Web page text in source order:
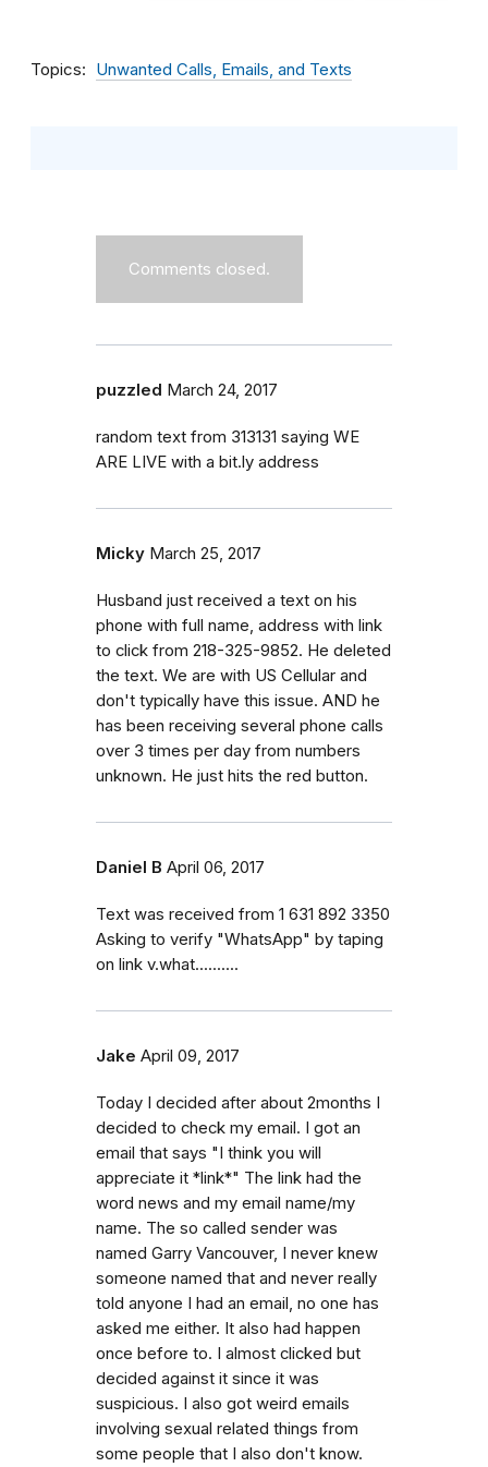
Topics Unwanted Calls, Emails, and Texts
Comments closed.
puzzled March 24, 2017
random text from 313131 saying WE
ARE LIVE with a bit.ly address
Micky March 25, 2017
Husband just received a text on his
phone with full name, address with link
to click from 218-325-9852. He deleted
the text. We are with US Cellular and
don't typically have this issue. AND he
has been receiving several phone calls
over 3 times per day from numbers
unknown. He just hits the red button.
Daniel B April 06, 2017
Text was received from 1 631 892 3350
Asking to verify "WhatsApp" by taping
on link v.what..........
Jake April 09, 2017
Today I decided after about 2months I
decided to check my email. I got an
email that says "I think you will
appreciate it *link*" The link had the
word news and my email name/my
name. The so called sender was
named Garry Vancouver, I never knew
someone named that and never really
told anyone I had an email, no one has
asked me either. It also had happen
once before to. I almost clicked but
decided against it since it was
suspicious. I also got weird emails
involving sexual related things from
some people that I also don't know.